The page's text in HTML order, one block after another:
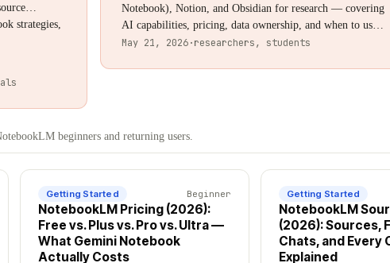
strategies,
Notebook), Notion, and Obsidian for research — covering
AI capabilities, pricing, data ownership, and when to use
each tool (or all three together). Updated August 2026.
May 21, 2026·researchers, students
beginners and returning users.
Getting Started Beginner
NotebookLM Pricing (2026):
Free vs. Plus vs. Pro vs. Ultra —
What Gemini Notebook
Actually Costs
Getting Started
NotebookLM
(2026): Sources,
Chats, and Every
Explained